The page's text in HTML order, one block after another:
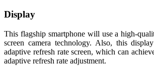
Display
This flagship smartphone will use a high-
screen camera technology. Also, this
adaptive refresh rate screen, which can
adaptive refresh rate adjustment.